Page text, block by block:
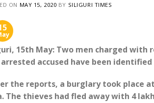
ON MAY 15, 2020 BY SILIGURI TIMES
15th May: Two men charged
accused have been
the reports, a burglary took place
The thieves had fled away with 4